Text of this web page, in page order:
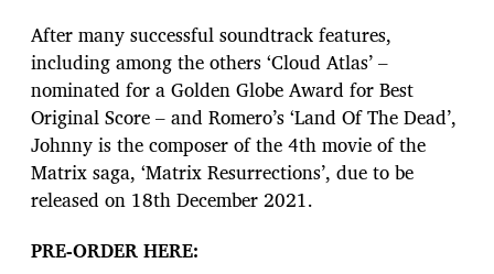
After many successful soundtrack features,
including among the others ‘Cloud Atlas’ –
nominated for a Golden Globe Award for Best
Original Score – and Romero’s ‘Land Of The Dead’,
Johnny is the composer of the 4th movie of the
Matrix saga, ‘Matrix Resurrections’, due to be
released on 18th December 2021.
PRE-ORDER HERE: